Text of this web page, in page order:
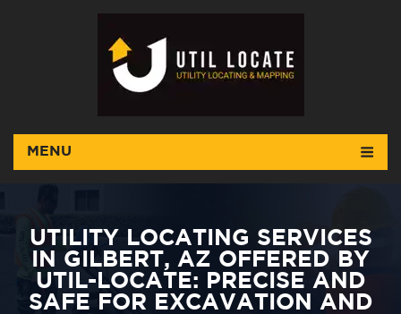
MENU
UTILITY LOCATING SERVICES
IN GILBERT, AZ OFFERED BY
UTIL-LOCATE: PRECISE AND
SAFE FOR EXCAVATION AND